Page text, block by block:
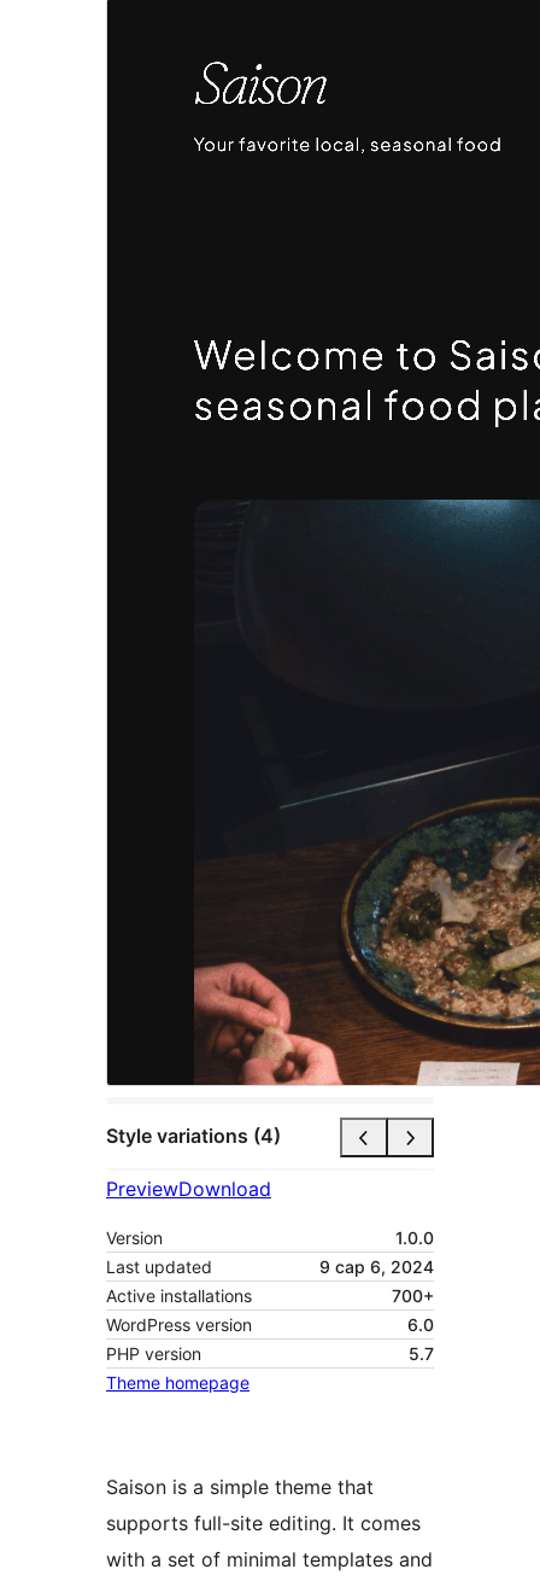
Style variations (4)
PreviewDownload
Version
1.0.0
Last updated
9 сар 6, 2024
Active installations
700+
WordPress version
6.0
PHP version
5.7
Theme homepage
Saison is a simple theme that
supports full-site editing. It comes
with a set of minimal templates and